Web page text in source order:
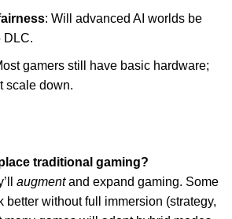
: Will advanced AI worlds be
DLC.
gamers still have basic hardware;
scale down.
traditional gaming?
augmentand expand gaming. Some
better without full immersion (strategy,